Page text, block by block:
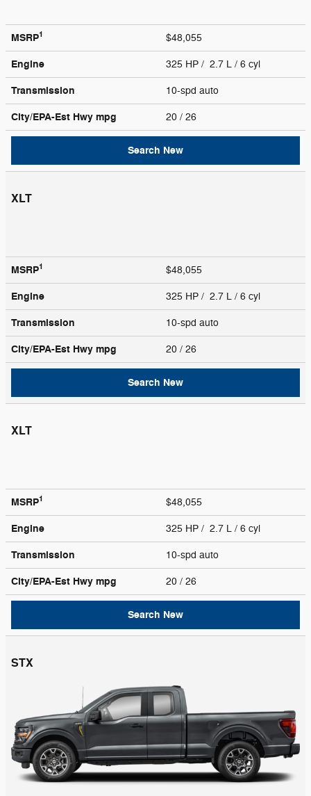
MSRP1 $48,055
Engine 325 HP / 2.7 L / 6 cyl
Transmission 10-spd auto
City/EPA-Est Hwy mpg 20 / 26
Search New
XLT
MSRP1 $48,055
Engine 325 HP / 2.7 L / 6 cyl
Transmission 10-spd auto
City/EPA-Est Hwy mpg 20 / 26
Search New
XLT
MSRP1 $48,055
Engine 325 HP / 2.7 L / 6 cyl
Transmission 10-spd auto
City/EPA-Est Hwy mpg 20 / 26
Search New
STX